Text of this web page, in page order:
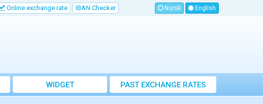
Online exchange rate IBAN Checker Norsk English
WIDGET PAST EXCHANGE RATES